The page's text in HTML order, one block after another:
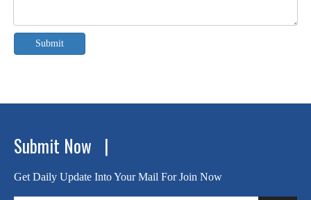
Submit
Submit Now |
Get Daily Update Into Your Mail For Join Now